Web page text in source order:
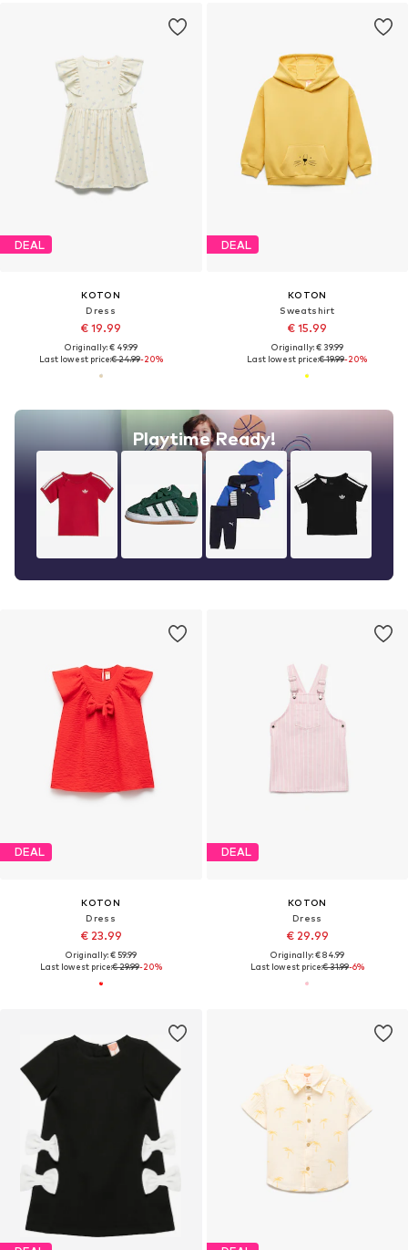
DEAL
KOTON
Dress
€ 19.99
Originally: € 49.99
Last lowest price:€ 24.99-20%
Playtime Ready!
DEAL
KOTON
Sweatshirt
€ 15.99
Originally: € 39.99
Last lowest price:€ 19.99-20%
DEAL
KOTON
Dress
€ 23.99
Originally: € 59.99
Last lowest price:€ 29.99-20%
DEAL
KOTON
Dress
€ 29.99
Originally: € 84.99
Last lowest price:€ 31.99-6%